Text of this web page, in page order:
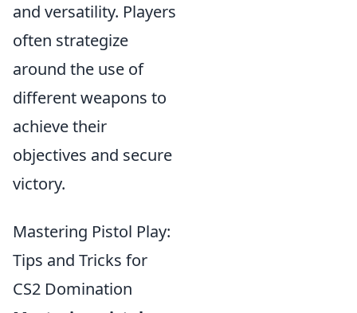
and versatility. Players
often strategize
around the use of
different weapons to
achieve their
objectives and secure
victory.
Mastering Pistol Play:
Tips and Tricks for
CS2 Domination